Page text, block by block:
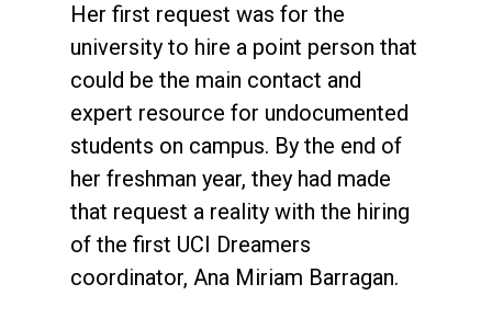
Her first request was for the
university to hire a point person that
could be the main contact and
expert resource for undocumented
students on campus. By the end of
her freshman year, they had made
that request a reality with the hiring
of the first UCI Dreamers
coordinator, Ana Miriam Barragan.